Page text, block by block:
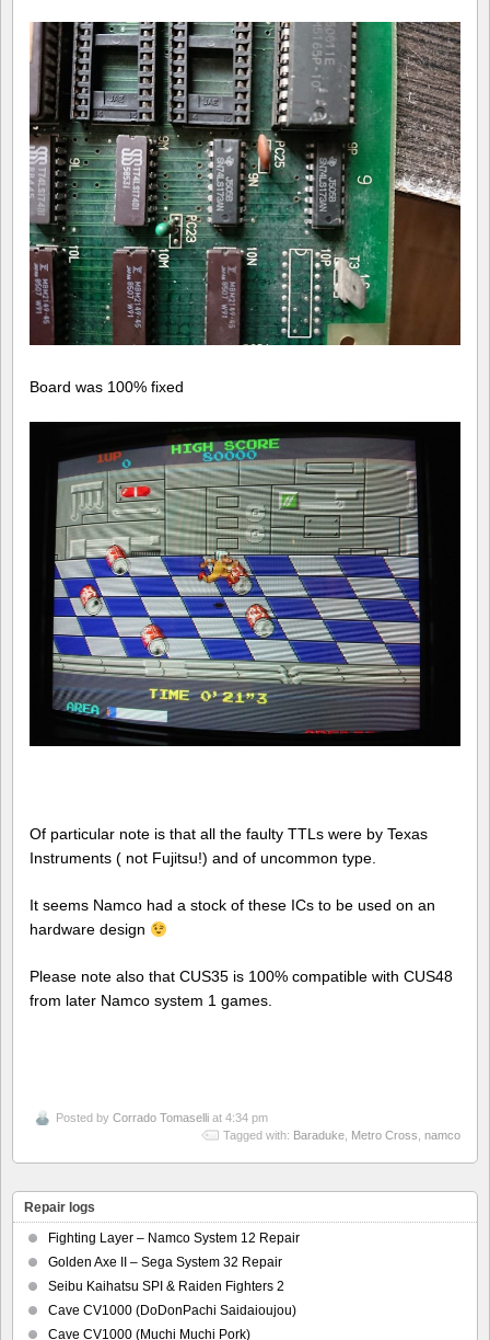
Board was 100% fixed
Of particular note is that all the faulty TTLs were by Texas
Instruments ( not Fujitsu!) and of uncommon type.
It seems Namco had a stock of these ICs to be used on an
hardware design
Please note also that CUS35 is 100% compatible with CUS48
from later Namco system 1 games.
Posted by Corrado Tomaselli at 4:34 pm
Tagged with: Baraduke Metro Cross namco
Repair logs
Fighting Layer – Namco System 12 Repair
Golden Axe II – Sega System 32 Repair
Seibu Kaihatsu SPI & Raiden Fighters 2
Cave CV1000 (DoDonPachi Saidaioujou)
Cave CV1000 (Muchi Muchi Pork)